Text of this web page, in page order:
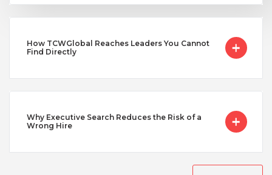
Uganda
How TCWGlobal Reaches Leaders You Cannot
Find Directly
Why Executive Search Reduces the Risk of a
Wrong Hire